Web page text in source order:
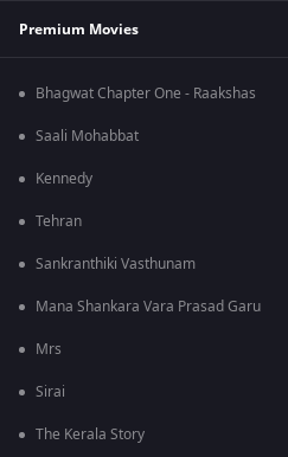
Premium Movies
Bhagwat Chapter One - Raakshas
Saali Mohabbat
Kennedy
Tehran
Sankranthiki Vasthunam
Mana Shankara Vara Prasad Garu
Mrs
Sirai
The Kerala Story